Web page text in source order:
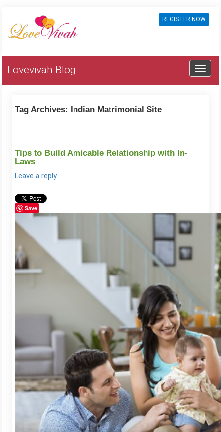
REGISTER NOW
Lovevivah Blog
Tag Archives: Indian Matrimonial Site
Tips to Build Amicable Relationship with In-
Laws
Leave a reply
Save